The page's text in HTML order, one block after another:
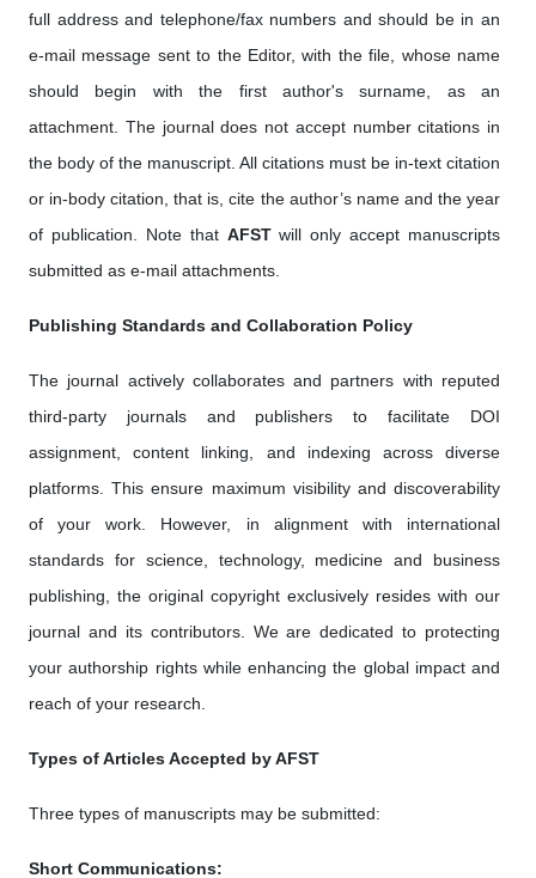
full address and telephone/fax numbers and should be in an
e-mail message sent to the Editor, with the file, whose name
should begin with the first author's surname, as an
attachment. The journal does not accept number citations in
the body of the manuscript. All citations must be in-text citation
or in-body citation, that is, cite the author’s name and the year
of publication. Note that AFSTwill only accept manuscripts
submitted as e-mail attachments.
Publishing Standards and Collaboration Policy
The journal actively collaborates and partners with reputed
third-party journals and publishers to facilitate DOI
assignment, content linking, and indexing across diverse
platforms. This ensure maximum visibility and discoverability
of your work. However, in alignment with international
standards for science, technology, medicine and business
publishing, the original copyright exclusively resides with our
journal and its contributors. We are dedicated to protecting
your authorship rights while enhancing the global impact and
reach of your research.
Types of Articles Accepted by AFST
Three types of manuscripts may be submitted:
Short Communications: